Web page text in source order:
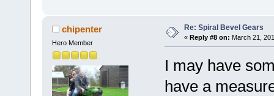
chipenter
Hero Member
Re: Spiral Bevel Gears
« Reply #8 on: March 21,
I may have
have a